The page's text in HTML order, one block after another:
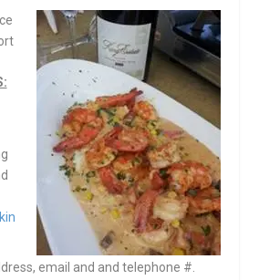
email and and telephone #.